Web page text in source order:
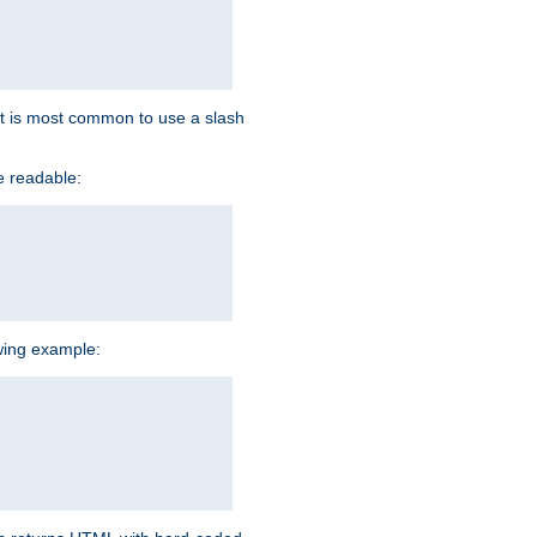
most common to use a slash
readable:
example: